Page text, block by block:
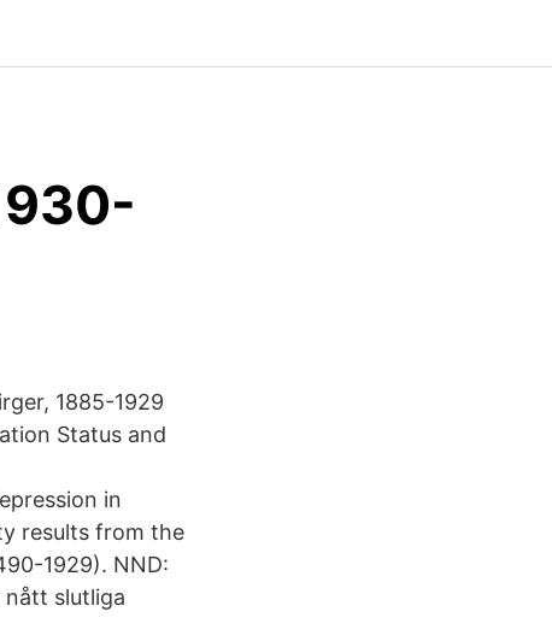
1885-1929
Status and
in
results from the
1929). NND:
nått slutliga